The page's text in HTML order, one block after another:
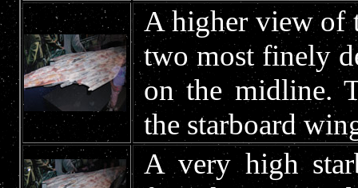
A higher view of
two most finely
on the midline.
the starboard
A very high